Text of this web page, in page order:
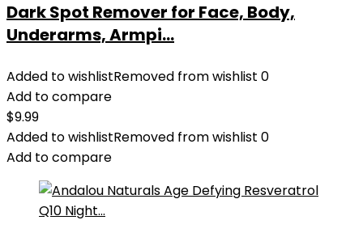
Dark Spot Remover for Face, Body,
Underarms, Armpi...
Added to wishlistRemoved from wishlist 0
Add to compare
$9.99
Added to wishlistRemoved from wishlist 0
Add to compare